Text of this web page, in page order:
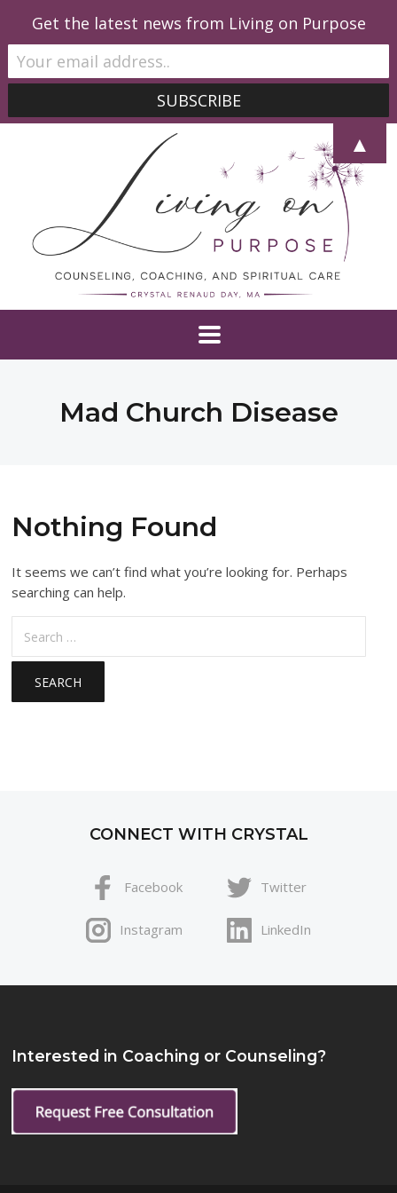
Mad Church Disease
Nothing Found
It seems we can’t find what you’re looking for. Perhaps
searching can help.
Search
for:
CONNECT WITH CRYSTAL
Facebook Twitter
Instagram LinkedIn
Interested in Coaching or Counseling?
Get the latest news from Living on Purpose
▲